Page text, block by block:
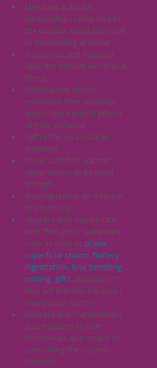
May have a double
personality – really nice to
the outside world but cruel
or demanding at home
Suspicious and insecure.
Sees the outside world as a
threat
Rationalizes, denies,
minimizes their behavior
and/or the harmful effects
of their behavior
Self centered and lacks
empathy
Never satisfied, partner
never seems to be good
enough
Stalking (either on internet
or physically)
Abusers also manipulate
with “feel good” behaviors
such as such as praise,
superficial charm, flattery,
ingratiation, love bombing,
smiling, gifts, attention (“I
only act this way because I
love you so much”)
Abusers and manipulators
also threaten to hurt
themselves as a means of
controlling the victim’s
behavior